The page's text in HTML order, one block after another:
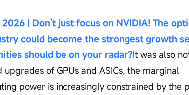
| Don't just focus on NVIDIA! The
could become the strongest growth
should be on your radar?It was also
of GPUs and ASICs, the marginal
power is increasingly constrained by the